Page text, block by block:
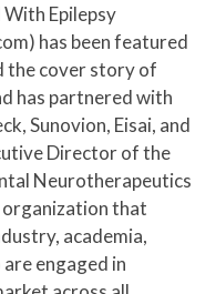
With Epilepsy
has been featured
the cover story of
has partnered with
Sunovion, Eisai, and
Director of the
Neurotherapeutics
organization that
academia,
engaged in